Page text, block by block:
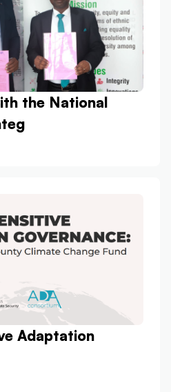
the National
Adaptation